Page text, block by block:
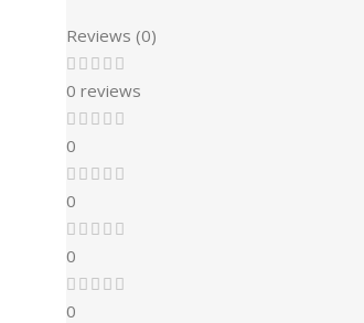
Reviews (0)
0 reviews
0
0
0
0